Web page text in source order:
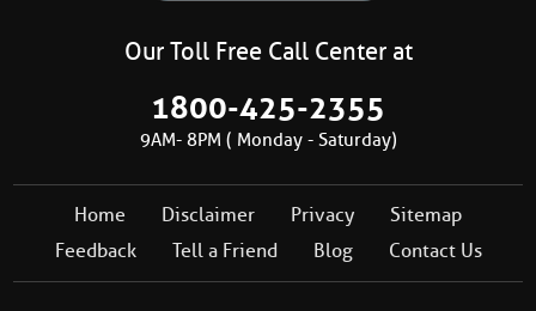
Our Toll Free Call Center at
1800-425-2355
9AM- 8PM ( Monday - Saturday)
Home Disclaimer Privacy
Sitemap
Feedback
Tell a Friend Blog Contact Us